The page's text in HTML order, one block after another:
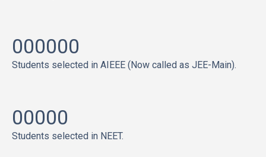
000000
Students selected in AIEEE (Now called as JEE-Main).
00000
Students selected in NEET.